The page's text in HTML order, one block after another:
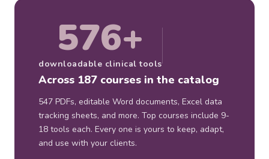
576+
downloadable clinical tools
Across 187 courses in the catalog
547 PDFs, editable Word documents, Excel data
tracking sheets, and more. Top courses include 9-
18 tools each. Every one is yours to keep, adapt,
and use with your clients.